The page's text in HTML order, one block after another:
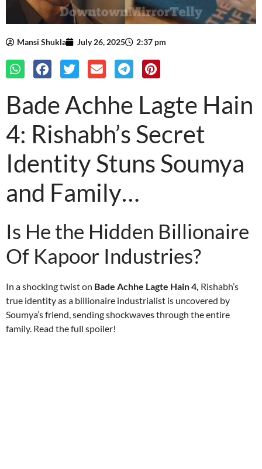
Mansi Shukla July 26, 2025 2:37 pm
Bade Achhe Lagte Hain
4: Rishabh’s Secret
Identity Stuns Soumya
and Family…
Is He the Hidden Billionaire
Of Kapoor Industries?
In a shocking twist on Bade Achhe Lagte Hain 4, Rishabh’s
true identity as a billionaire industrialist is uncovered by
Soumya’s friend, sending shockwaves through the entire
family. Read the full spoiler!